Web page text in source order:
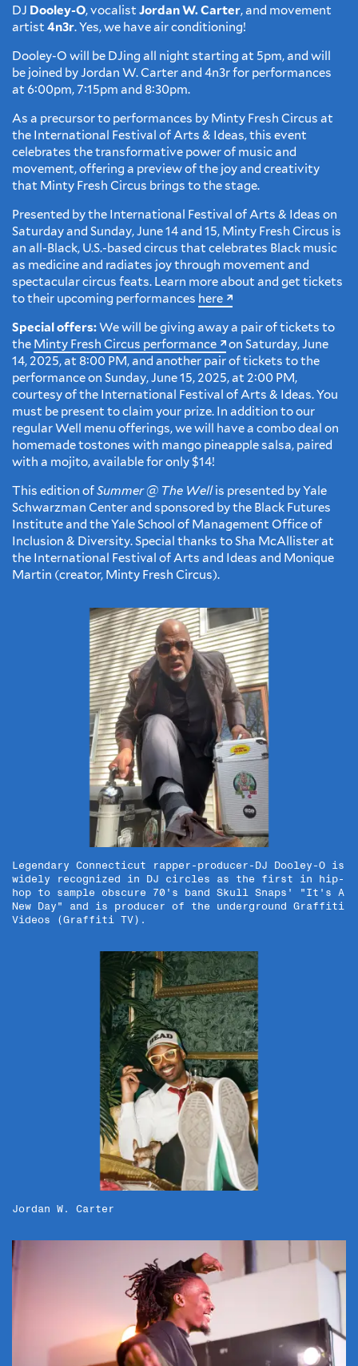
DJ Dooley-O, vocalist Jordan W. Carter, and movement
artist 4n3r. Yes, we have air conditioning!
Dooley-O will be DJing all night starting at 5pm, and will
be joined by Jordan W. Carter and 4n3r for performances
at 6:00pm, 7:15pm and 8:30pm.
As a precursor to performances by Minty Fresh Circus at
the International Festival of Arts & Ideas, this event
celebrates the transformative power of music and
movement, offering a preview of the joy and creativity
that Minty Fresh Circus brings to the stage.
Presented by the International Festival of Arts & Ideas on
Saturday and Sunday, June 14 and 15, Minty Fresh Circus is
an all-Black, U.S.-based circus that celebrates Black music
as medicine and radiates joy through movement and
spectacular circus feats. Learn more about and get tickets
to their upcoming performances here
Special offers:We will be giving away a pair of tickets to
the Minty Fresh Circus performance
on Saturday, June
14, 2025, at 8:00 PM, and another pair of tickets to the
performance on Sunday, June 15, 2025, at 2:00 PM,
courtesy of the International Festival of Arts & Ideas. You
must be present to claim your prize. In addition to our
regular Well menu offerings, we will have a combo deal on
homemade tostones with mango pineapple salsa, paired
with a mojito, available for only $14!
This edition ofSummer @ The Wellis presented by Yale
Schwarzman Center and sponsored by the Black Futures
Institute and the Yale School of Management Office of
Inclusion & Diversity. Special thanks to Sha McAllister at
the International Festival of Arts and Ideas and Monique
Martin (creator, Minty Fresh Circus).
Legendary Connecticut rapper-producer-DJ Dooley-O is
widely recognized in DJ circles as the first in hip-
hop to sample obscure 70's band Skull Snaps' "It's A
New Day" and is producer of the underground Graffiti
Videos (Graffiti TV).
Jordan W. Carter